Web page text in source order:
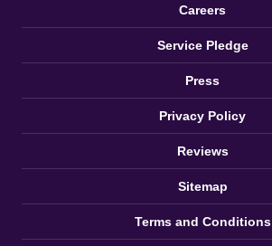
Careers
Service Pledge
Press
Privacy Policy
Reviews
Sitemap
Terms and Conditions